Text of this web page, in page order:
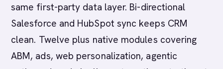
same first-party data layer. Bi-directional
Salesforce and HubSpot sync keeps CRM
clean. Twelve plus native modules covering
ABM, ads, web personalization, agentic